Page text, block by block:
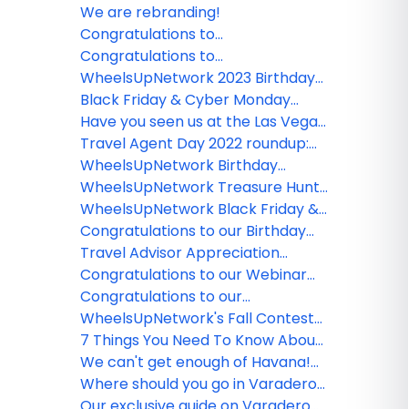
We are rebranding!
Congratulations to
WheelsUpNetwork Questionnaire
winners!
Congratulations to
WheelsUpNetwork Subscription
Contest winners!
WheelsUpNetwork 2023 Birthday
Winners
Black Friday & Cyber Monday
Round Up 2022
Have you seen us at the Las Vegas
Travel Agent Forum and entered
our giveaway? Well the winner has
been announced!
Travel Agent Day 2022 roundup:
booking incentives, giveaways,
agent rates and more
WheelsUpNetwork Birthday
Winners
WheelsUpNetwork Treasure Hunt
Winner: Palmaïa - The House of
AïA
WheelsUpNetwork Black Friday &
Cyber Monday Round Up 2021
Congratulations to our Birthday
winners!
Travel Advisor Appreciation
Month Winners
Congratulations to our Webinar
Survey winner!
Congratulations to our
WheelsUpNetwork Birthday
winners!
WheelsUpNetwork's Fall Contest
Winner
7 Things You Need To Know About
Air Travel Now
We can't get enough of Havana!
Check out our must-see historic
Where should you go in Varadero?